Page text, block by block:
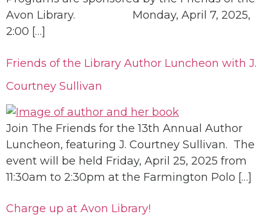
Avon Library. Monday, April 7, 2025,
2:00 […]
Friends of the Library Author Luncheon with J.
Courtney Sullivan
Join The Friends for the 13th Annual Author
Luncheon, featuring J. Courtney Sullivan. The
event will be held Friday, April 25, 2025 from
11:30am to 2:30pm at the Farmington Polo […]
Charge up at Avon Library!